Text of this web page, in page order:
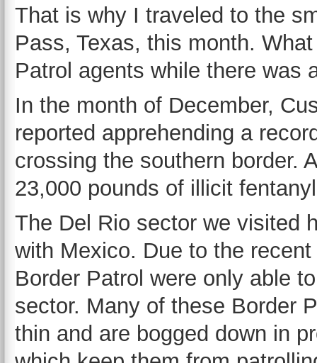
That is why I traveled to the
Pass, Texas, this month.
Patrol agents while there was
In the month of December,
reported apprehending a
crossing the southern border.
23,000 pounds of illicit
The Del Rio sector we visited
with Mexico. Due to the
Border Patrol were only able
sector. Many of these Border
thin and are bogged down in